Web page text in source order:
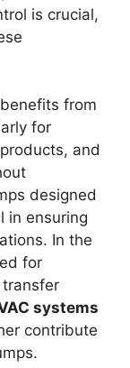
is crucial,
from
for
and
designed
in ensuring
In the
for
systems
contribute